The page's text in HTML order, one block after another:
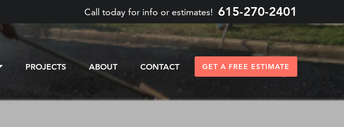
Call today for info or estimates! 615-270-2401
PROJECTS ABOUT CONTACT GET A FREE ESTIMATE